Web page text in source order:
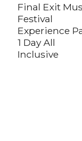
Final Exit
Festival
Experience
1 Day All
Inclusive